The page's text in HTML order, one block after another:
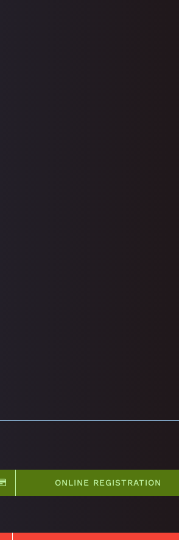
ONLINE REGISTRATION